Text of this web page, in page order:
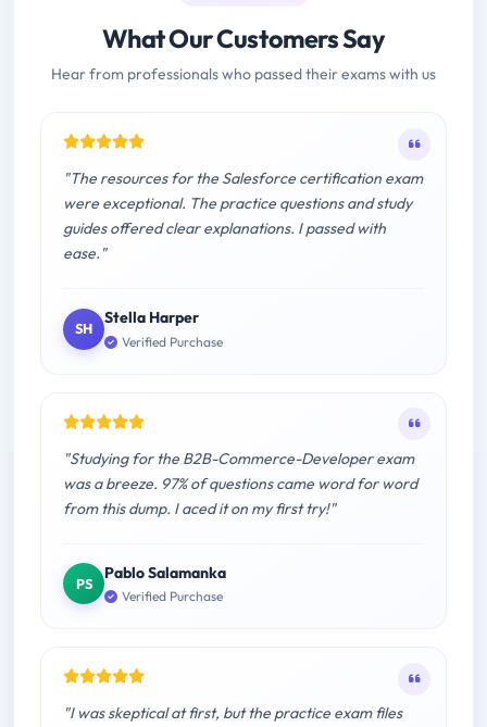
What Our Customers Say
Hear from professionals who passed their exams with us
"The resources for the Salesforce certification exam
were exceptional. The practice questions and study
guides offered clear explanations. I passed with
ease."
SH
Stella Harper
Verified Purchase
"Studying for the B2B-Commerce-Developer exam
was a breeze. 97% of questions came word for word
from this dump. I aced it on my first try!"
PS
Pablo Salamanka
Verified Purchase
"I was skeptical at first, but the practice exam files